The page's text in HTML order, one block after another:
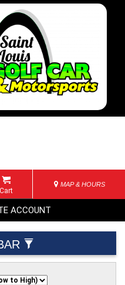
Cart
MAP & HOURS
ACCOUNT